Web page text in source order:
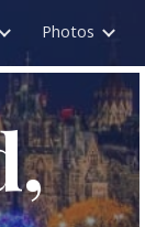
Photos